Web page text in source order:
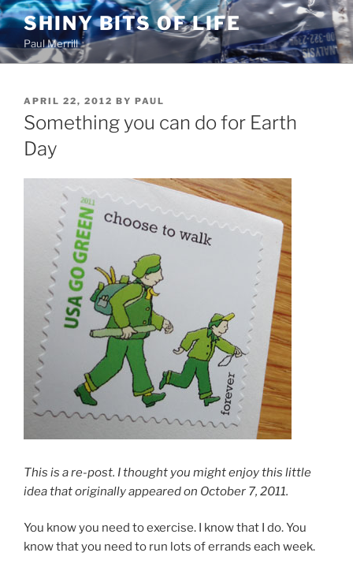
Skip
to
content
SHINY BITS OF LIFE
Paul Merrill
POSTED
ON
APRIL 22, 2012 BY PAUL
Something you can do for Earth
Day
This is a re-post. I thought you might enjoy this little
idea that originally appeared on October 7, 2011.
You know you need to exercise. I know that I do. You
know that you need to run lots of errands each week.